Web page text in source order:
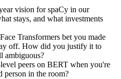
vision for spaCy in our
stays, and what investments
Transformers bet you made
off. How did you justify it to
ambiguous?
peers on BERT when you're
person in the room?